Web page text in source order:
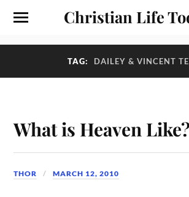
Christian Life
TAG: DAILEY & VINCENT
What is Heaven
THOR MARCH 12, 2010